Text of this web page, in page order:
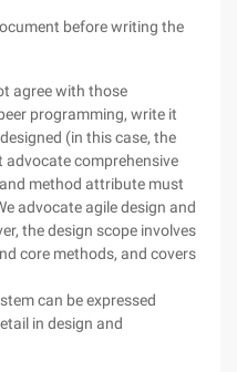
before writing the
agree with those
programming, write it
(in this case, the
advocate comprehensive
method attribute must
advocate agile design and
the design scope involves
core methods, and covers
can be expressed
in design and